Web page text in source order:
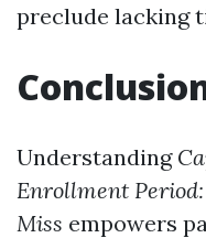
preclude lacking
Understanding
Enrollment
Miss empowers